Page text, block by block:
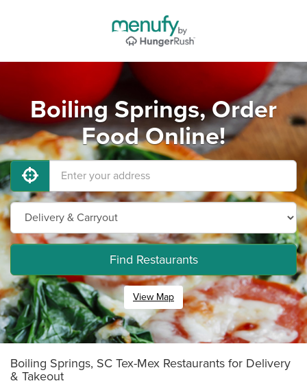
Boiling Springs, Order
Food Online!
Find Restaurants
View Map
Boiling Springs, SC Tex-Mex Restaurants for Delivery
& Takeout